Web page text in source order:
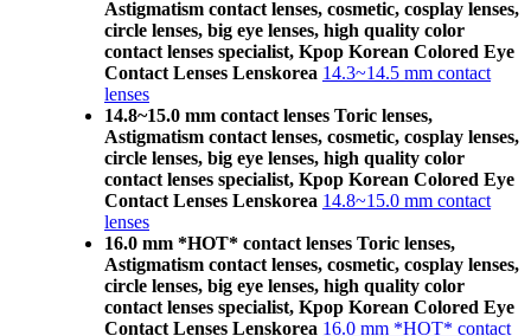
Astigmatism contact lenses, cosmetic, cosplay lenses,
circle lenses, big eye lenses, high quality color
contact lenses specialist, Kpop Korean Colored Eye
Contact Lenses Lenskorea 14.3~14.5 mm contact
lenses
14.8~15.0 mm contact lenses Toric lenses,
Astigmatism contact lenses, cosmetic, cosplay lenses,
circle lenses, big eye lenses, high quality color
contact lenses specialist, Kpop Korean Colored Eye
Contact Lenses Lenskorea 14.8~15.0 mm contact
lenses
16.0 mm *HOT* contact lenses Toric lenses,
Astigmatism contact lenses, cosmetic, cosplay lenses,
circle lenses, big eye lenses, high quality color
contact lenses specialist, Kpop Korean Colored Eye
Contact Lenses Lenskorea 16.0 mm *HOT* contact